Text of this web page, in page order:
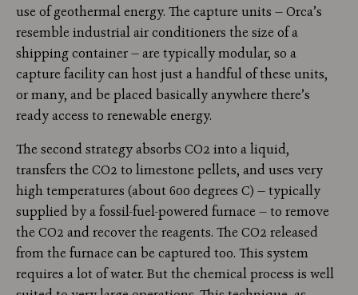
use of geothermal energy. The capture units — Orca’s
resemble industrial air conditioners the size of a
shipping container — are typically modular, so a
capture facility can host just a handful of these units,
or many, and be placed basically anywhere there’s
ready access to renewable energy.
The second strategy absorbs CO2 into a liquid,
transfers the CO2 to limestone pellets, and uses very
high temperatures (about 600 degrees C) — typically
supplied by a fossil-fuel-powered furnace — to remove
the CO2 and recover the reagents. The CO2 released
from the furnace can be captured too. This system
requires a lot of water. But the chemical process is well